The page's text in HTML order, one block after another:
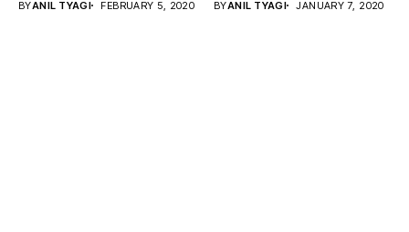
BYANIL TYAGI FEBRUARY 5, 2020 BYANIL TYAGI JANUARY 7, 2020